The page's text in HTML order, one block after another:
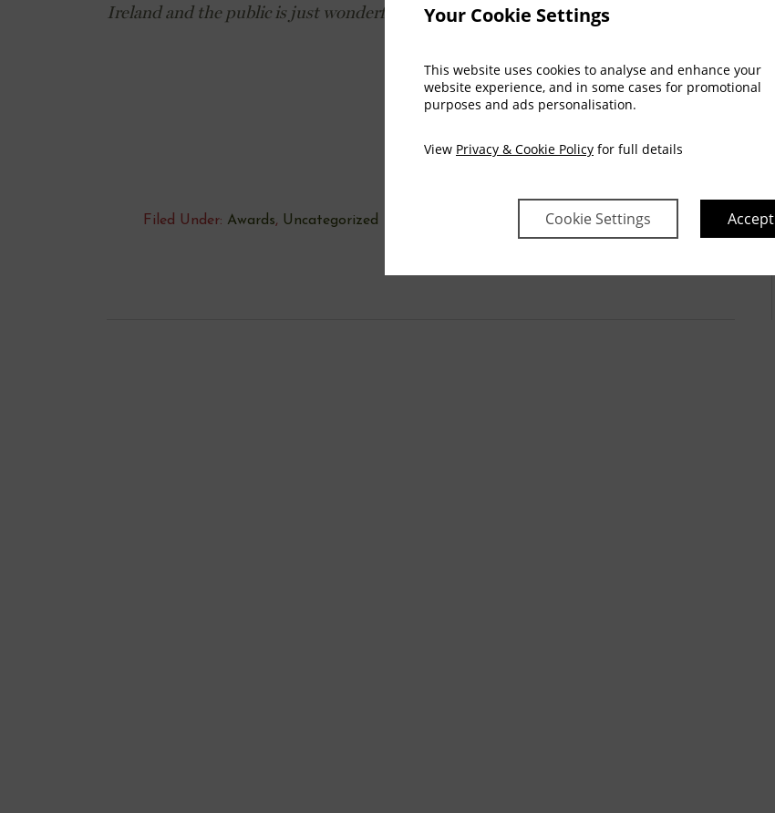
Your Cookie Settings
This website uses cookies to analyse and enhance your
website experience, and in some cases for promotional
purposes and ads personalisation.
View Privacy & Cookie Policy for full details
Cookie Settings Accept
Ireland and the public is just wonderful. Thank you!”
Filed Under: Awards, Uncategorized